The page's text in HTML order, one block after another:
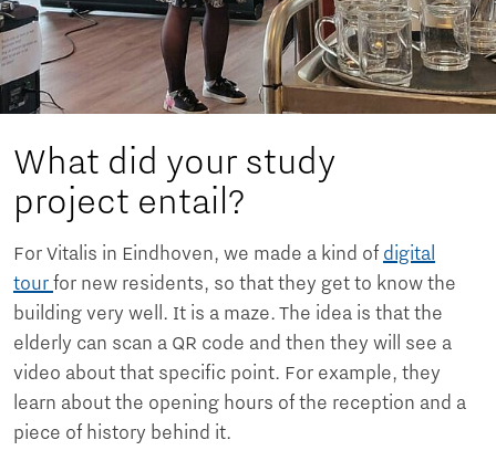
What did your study
project entail?
For Vitalis in Eindhoven, we made a kind of digital
tour for new residents, so that they get to know the
building very well. It is a maze. The idea is that the
elderly can scan a QR code and then they will see a
video about that specific point. For example, they
learn about the opening hours of the reception and a
piece of history behind it.